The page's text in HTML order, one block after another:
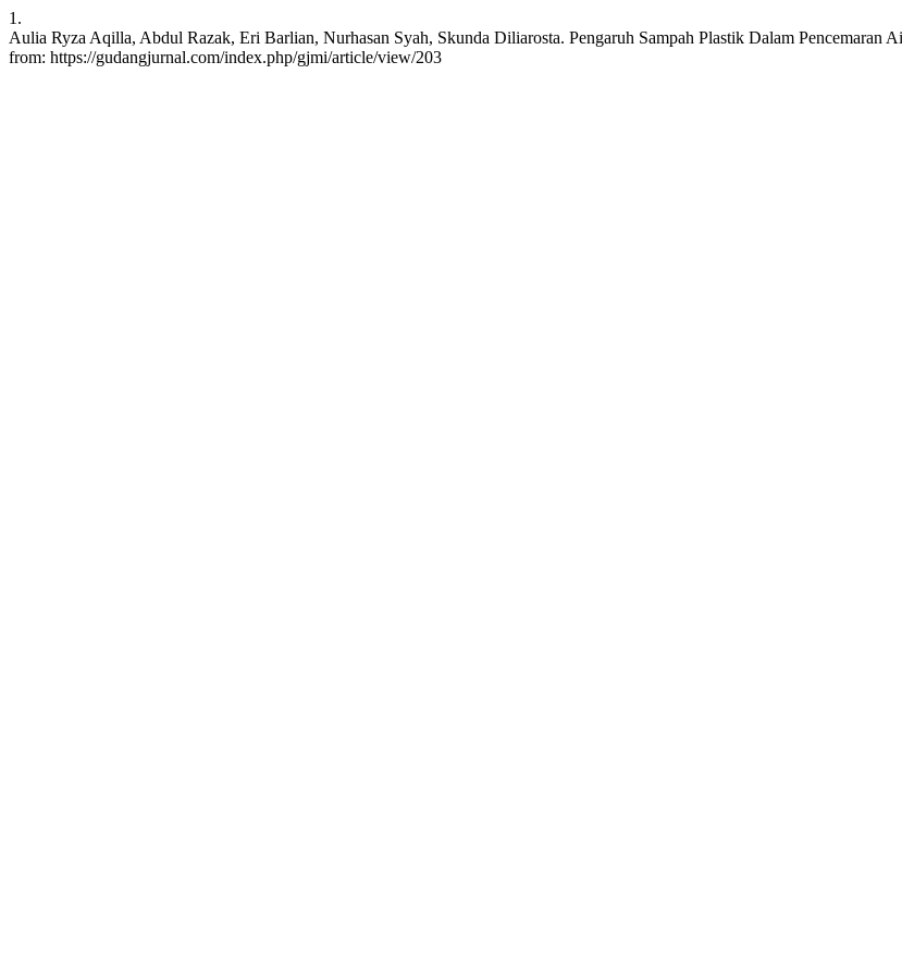
1.
Aulia Ryza Aqilla, Abdul Razak, Eri Barlian, Nurhasan Syah, Skunda Diliarosta. Pengaruh Sampah Plastik Dalam
from: https://gudangjurnal.com/index.php/gjmi/article/view/203